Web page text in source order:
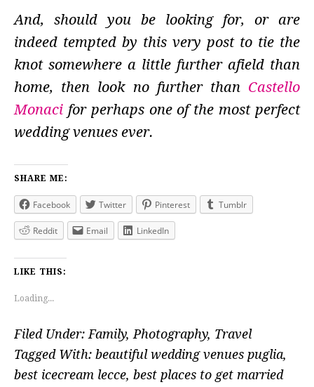
And, should you be looking for, or are
indeed tempted by this very post to tie the
knot somewhere a little further afield than
home, then look no further than Castello
Monaci for perhaps one of the most perfect
wedding venues ever.
SHARE ME:
Facebook Twitter Pinterest Tumblr
Reddit Email LinkedIn
LIKE THIS:
Loading...
Filed Under:Family,Photography, Travel
Tagged With: beautiful wedding venues puglia,
best icecream lecce, best places to get married